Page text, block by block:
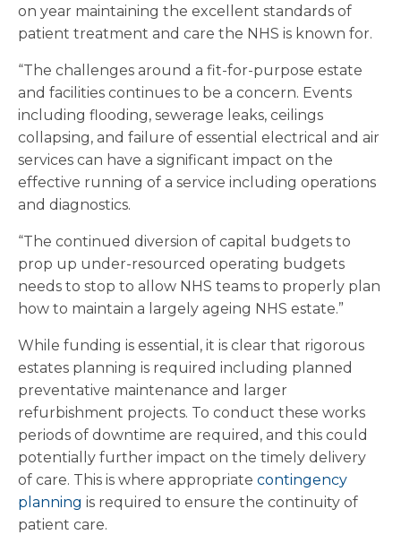
on year maintaining the excellent standards of
patient treatment and care the NHS is known for.
“The challenges around a fit-for-purpose estate
and facilities continues to be a concern. Events
including flooding, sewerage leaks, ceilings
collapsing, and failure of essential electrical and air
services can have a significant impact on the
effective running of a service including operations
and diagnostics.
“The continued diversion of capital budgets to
prop up under-resourced operating budgets
needs to stop to allow NHS teams to properly plan
how to maintain a largely ageing NHS estate.”
While funding is essential, it is clear that rigorous
estates planning is required including planned
preventative maintenance and larger
refurbishment projects. To conduct these works
periods of downtime are required, and this could
potentially further impact on the timely delivery
of care. This is where appropriate contingency
planning is required to ensure the continuity of
patient care.